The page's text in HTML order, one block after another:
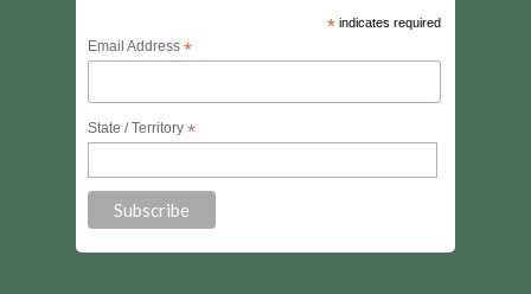
*indicates required
Email Address *
State / Territory *